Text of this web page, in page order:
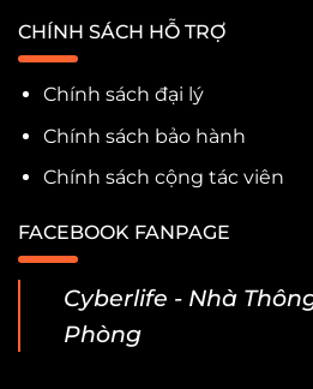
CHÍNH SÁCH HỖ TRỢ
Chính sách đại lý
Chính sách bảo hành
Chính sách cộng tác viên
FACEBOOK FANPAGE
Cyberlife - Nhà
Phòng